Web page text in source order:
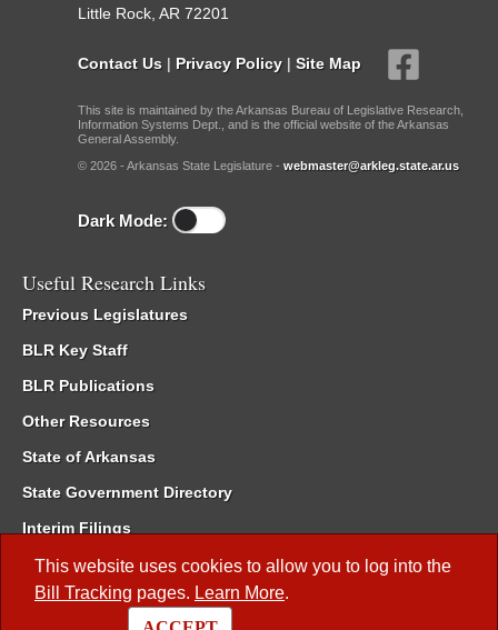
This website uses cookies to allow you to log into the
Bill Tracking pages. Learn More.
Little Rock, AR 72201
Contact Us | Privacy Policy | Site Map
This site is maintained by the Arkansas Bureau of Legislative Research,
Information Systems Dept., and is the official website of the Arkansas
General Assembly.
© 2026 - Arkansas State Legislature - webmaster@arkleg.state.ar.us
Dark Mode:
Useful Research Links
Previous Legislatures
BLR Key Staff
BLR Publications
Other Resources
State of Arkansas
State Government Directory
Interim Filings
Committee Room Reservation
Meetings of the Whole/Business Meetings